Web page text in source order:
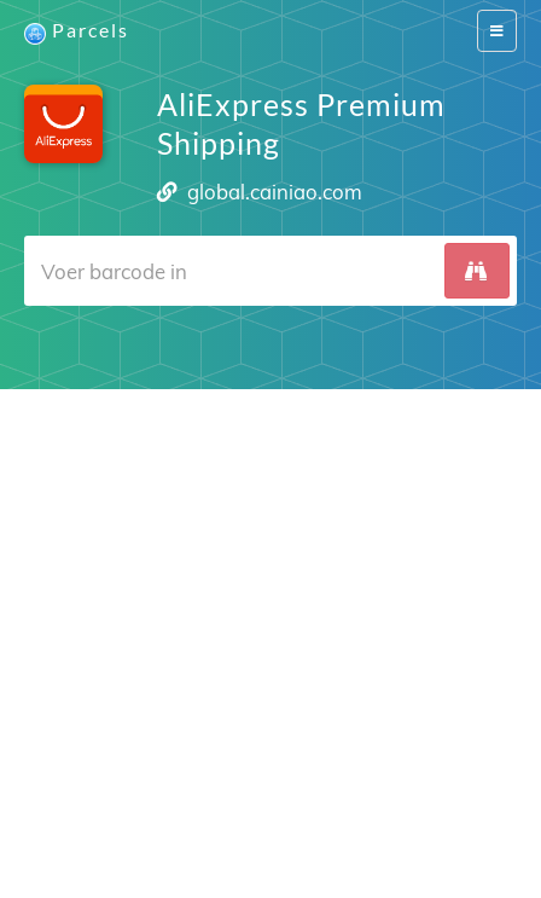
Switch
Parcels
AliExpress Premium
Shipping
global.cainiao.com